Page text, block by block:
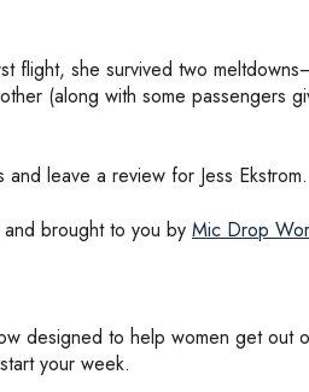
flight, she survived two
(along with some passengers
leave a review for Jess Ekstrom.
and brought to you by Mic Drop
designed to help women get
your week.